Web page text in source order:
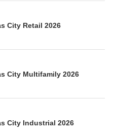
City Retail 2026
City Multifamily 2026
City Industrial 2026